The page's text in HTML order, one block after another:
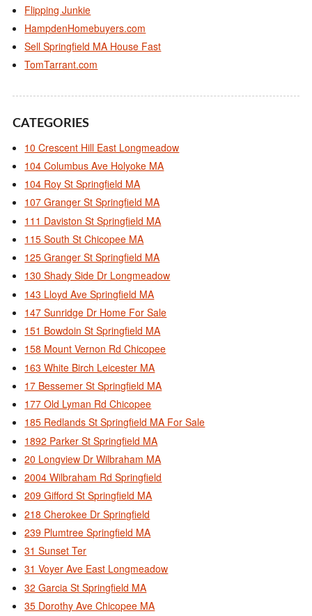
Flipping Junkie
HampdenHomebuyers.com
Sell Springfield MA House Fast
TomTarrant.com
CATEGORIES
10 Crescent Hill East Longmeadow
104 Columbus Ave Holyoke MA
104 Roy St Springfield MA
107 Granger St Springfield MA
111 Daviston St Springfield MA
115 South St Chicopee MA
125 Granger St Springfield MA
130 Shady Side Dr Longmeadow
143 Lloyd Ave Springfield MA
147 Sunridge Dr Home For Sale
151 Bowdoin St Springfield MA
158 Mount Vernon Rd Chicopee
163 White Birch Leicester MA
17 Bessemer St Springfield MA
177 Old Lyman Rd Chicopee
185 Redlands St Springfield MA For Sale
1892 Parker St Springfield MA
20 Longview Dr Wilbraham MA
2004 Wilbraham Rd Springfield
209 Gifford St Springfield MA
218 Cherokee Dr Springfield
239 Plumtree Springfield MA
31 Sunset Ter
31 Voyer Ave East Longmeadow
32 Garcia St Springfield MA
35 Dorothy Ave Chicopee MA